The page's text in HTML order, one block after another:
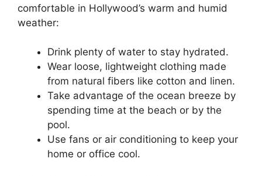
comfortable in Hollywood’s warm and humid
weather:
Drink plenty of water to stay hydrated.
Wear loose, lightweight clothing made
from natural fibers like cotton and linen.
Take advantage of the ocean breeze by
spending time at the beach or by the
pool.
Use fans or air conditioning to keep your
home or office cool.